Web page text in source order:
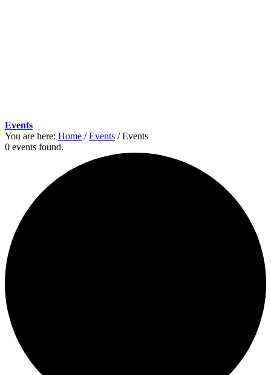
Events
You are here: Home / Events / Events
0 events found.